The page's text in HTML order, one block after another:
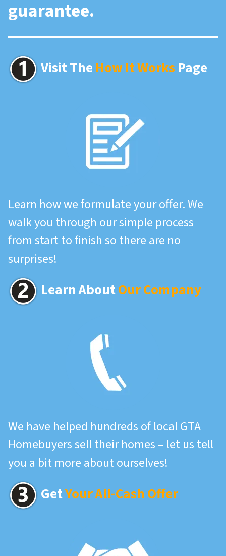
guarantee.
Visit The How It Works Page
Learn how we formulate your offer. We
walk you through our simple process
from start to finish so there are no
surprises!
Learn AboutOur Company
We have helped hundreds of local GTA
Homebuyers sell their homes – let us tell
you a bit more about ourselves!
GetYour All-Cash Offer